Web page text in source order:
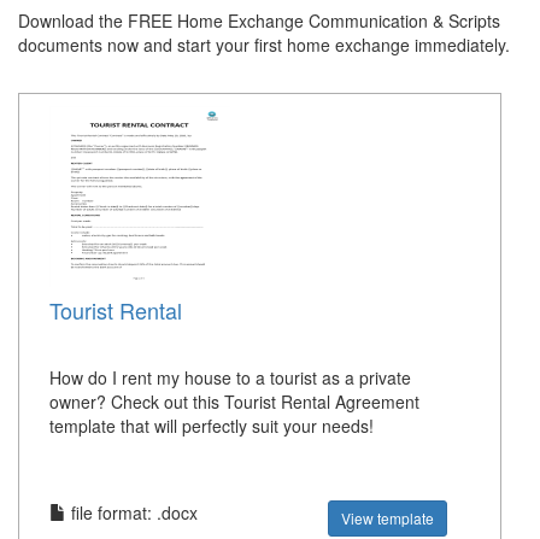
Download the FREE Home Exchange Communication & Scripts
documents now and start your first home exchange immediately.
Tourist Rental
How do I rent my house to a tourist as a private
owner? Check out this Tourist Rental Agreement
template that will perfectly suit your needs!
file format: .docx View template